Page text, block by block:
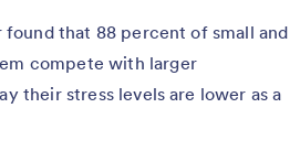
found that 88 percent of small and
compete with larger
their stress levels are lower as a